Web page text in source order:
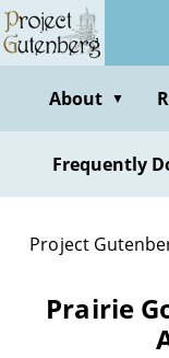
Skip
to
contentAbout ▼
Frequently
Project
Prairie